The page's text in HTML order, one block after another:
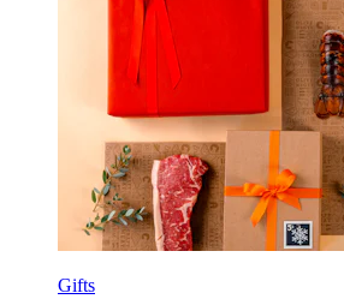
Gifts